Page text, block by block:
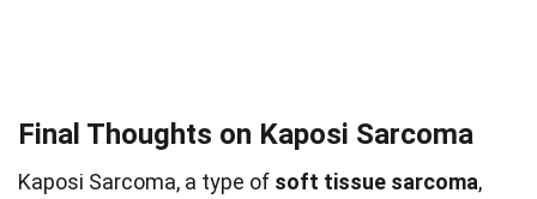
Final Thoughts on Kaposi Sarcoma
Kaposi Sarcoma, a type of soft tissue sarcoma,